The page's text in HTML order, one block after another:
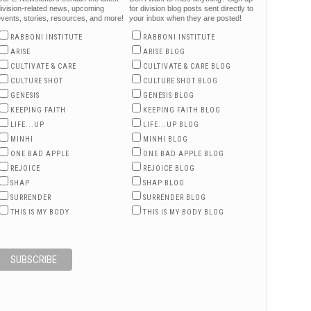
related news, upcoming
stories, resources, and more!
for division blog posts sent directly to
your inbox when they are posted!
RABBONI INSTITUTE
ARISE
CULTIVATE & CARE
CULTURE SHOT
GENESIS
KEEPING FAITH
LIFE...UP
MINHI
ONE BAD APPLE
REJOICE
SHAP
SURRENDER
THIS IS MY BODY
RABBONI INSTITUTE
ARISE BLOG
CULTIVATE & CARE BLOG
CULTURE SHOT BLOG
GENESIS BLOG
KEEPING FAITH BLOG
LIFE...UP BLOG
MINHI BLOG
ONE BAD APPLE BLOG
REJOICE BLOG
SHAP BLOG
SURRENDER BLOG
THIS IS MY BODY BLOG